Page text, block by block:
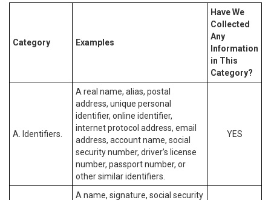
Category Examples
Have We
Collected
Any
Information
in This
Category?
A. Identifiers.
A real name, alias, postal
address, unique personal
identifier, online identifier,
internet protocol address, email
address, account name, social
security number, driver’s license
number, passport number, or
other similar identifiers.
YES
A name, signature, social security